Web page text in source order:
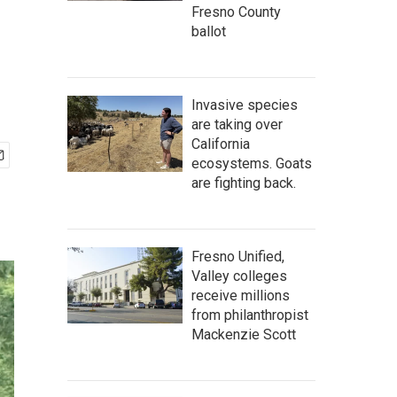
Fresno County
ballot
Invasive species
are taking over
California
ecosystems. Goats
are fighting back.
Fresno Unified,
Valley colleges
receive millions
from philanthropist
Mackenzie Scott